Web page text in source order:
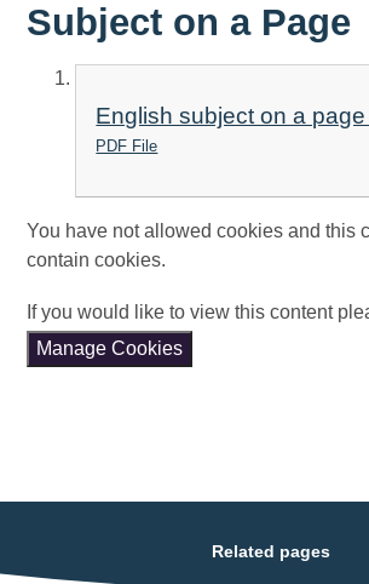
Subject on a Page
English subject on a
PDF File
You have not allowed cookies and this
contain cookies.
If you would like to view this content
Manage Cookies
Related pages